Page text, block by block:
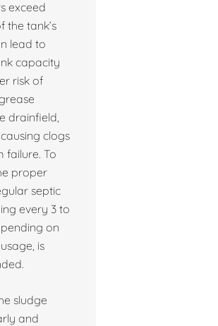
exceed
the tank’s
lead to
capacity
risk of
drainfield,
clogs
failure. To
proper
septic
every 3 to
on
is
sludge
and